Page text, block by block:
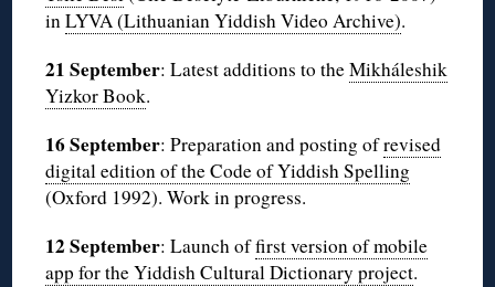
inLYVA (Lithuanian Yiddish Video Archive).
21 September: Latest additions to theMikháleshik
Yizkor Book.
16 September: Preparation and posting ofrevised
digital edition of the Code of Yiddish Spelling
(Oxford 1992). Work in progress.
12 September: Launch offirst version of mobile
app for the Yiddish Cultural Dictionary project.